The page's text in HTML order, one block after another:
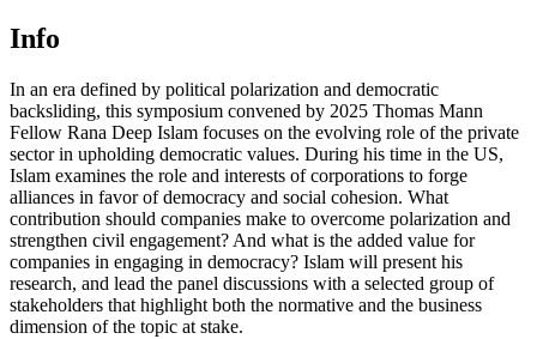
Info
In an era defined by political polarization and democratic
backsliding, this symposium convened by 2025 Thomas Mann
Fellow Rana Deep Islam focuses on the evolving role of the private
sector in upholding democratic values. During his time in the US,
Islam examines the role and interests of corporations to forge
alliances in favor of democracy and social cohesion. What
contribution should companies make to overcome polarization and
strengthen civil engagement? And what is the added value for
companies in engaging in democracy? Islam will present his
research, and lead the panel discussions with a selected group of
stakeholders that highlight both the normative and the business
dimension of the topic at stake.